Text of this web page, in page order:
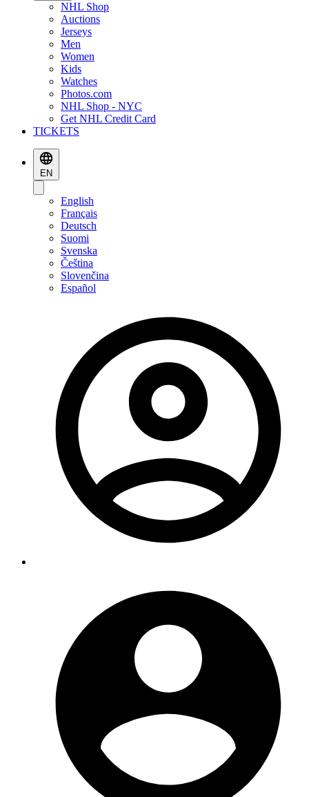
NHL Shop
Auctions
Jerseys
Men
Women
Kids
Watches
Photos.com
NHL Shop - NYC
Get NHL Credit Card
TICKETS
EN
English
Français
Deutsch
Suomi
Svenska
Čeština
Slovenčina
Español